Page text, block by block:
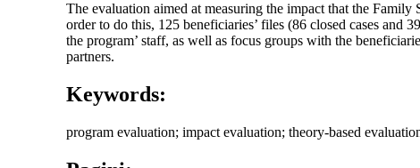
The evaluation aimed at measuring the impact that the
order to do this, 125 beneficiaries’ files (86 closed cases
the program’ staff, as well as focus groups with the
partners.
Keywords:
program evaluation; impact evaluation; theory-based